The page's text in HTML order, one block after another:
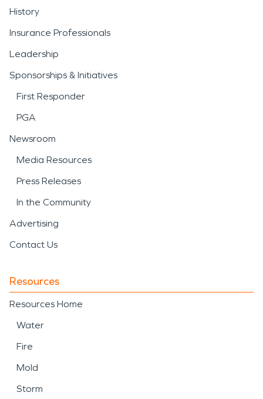
History
Insurance Professionals
Leadership
Sponsorships & Initiatives
First Responder
PGA
Newsroom
Media Resources
Press Releases
In the Community
Advertising
Contact Us
Resources
Resources Home
Water
Fire
Mold
Storm